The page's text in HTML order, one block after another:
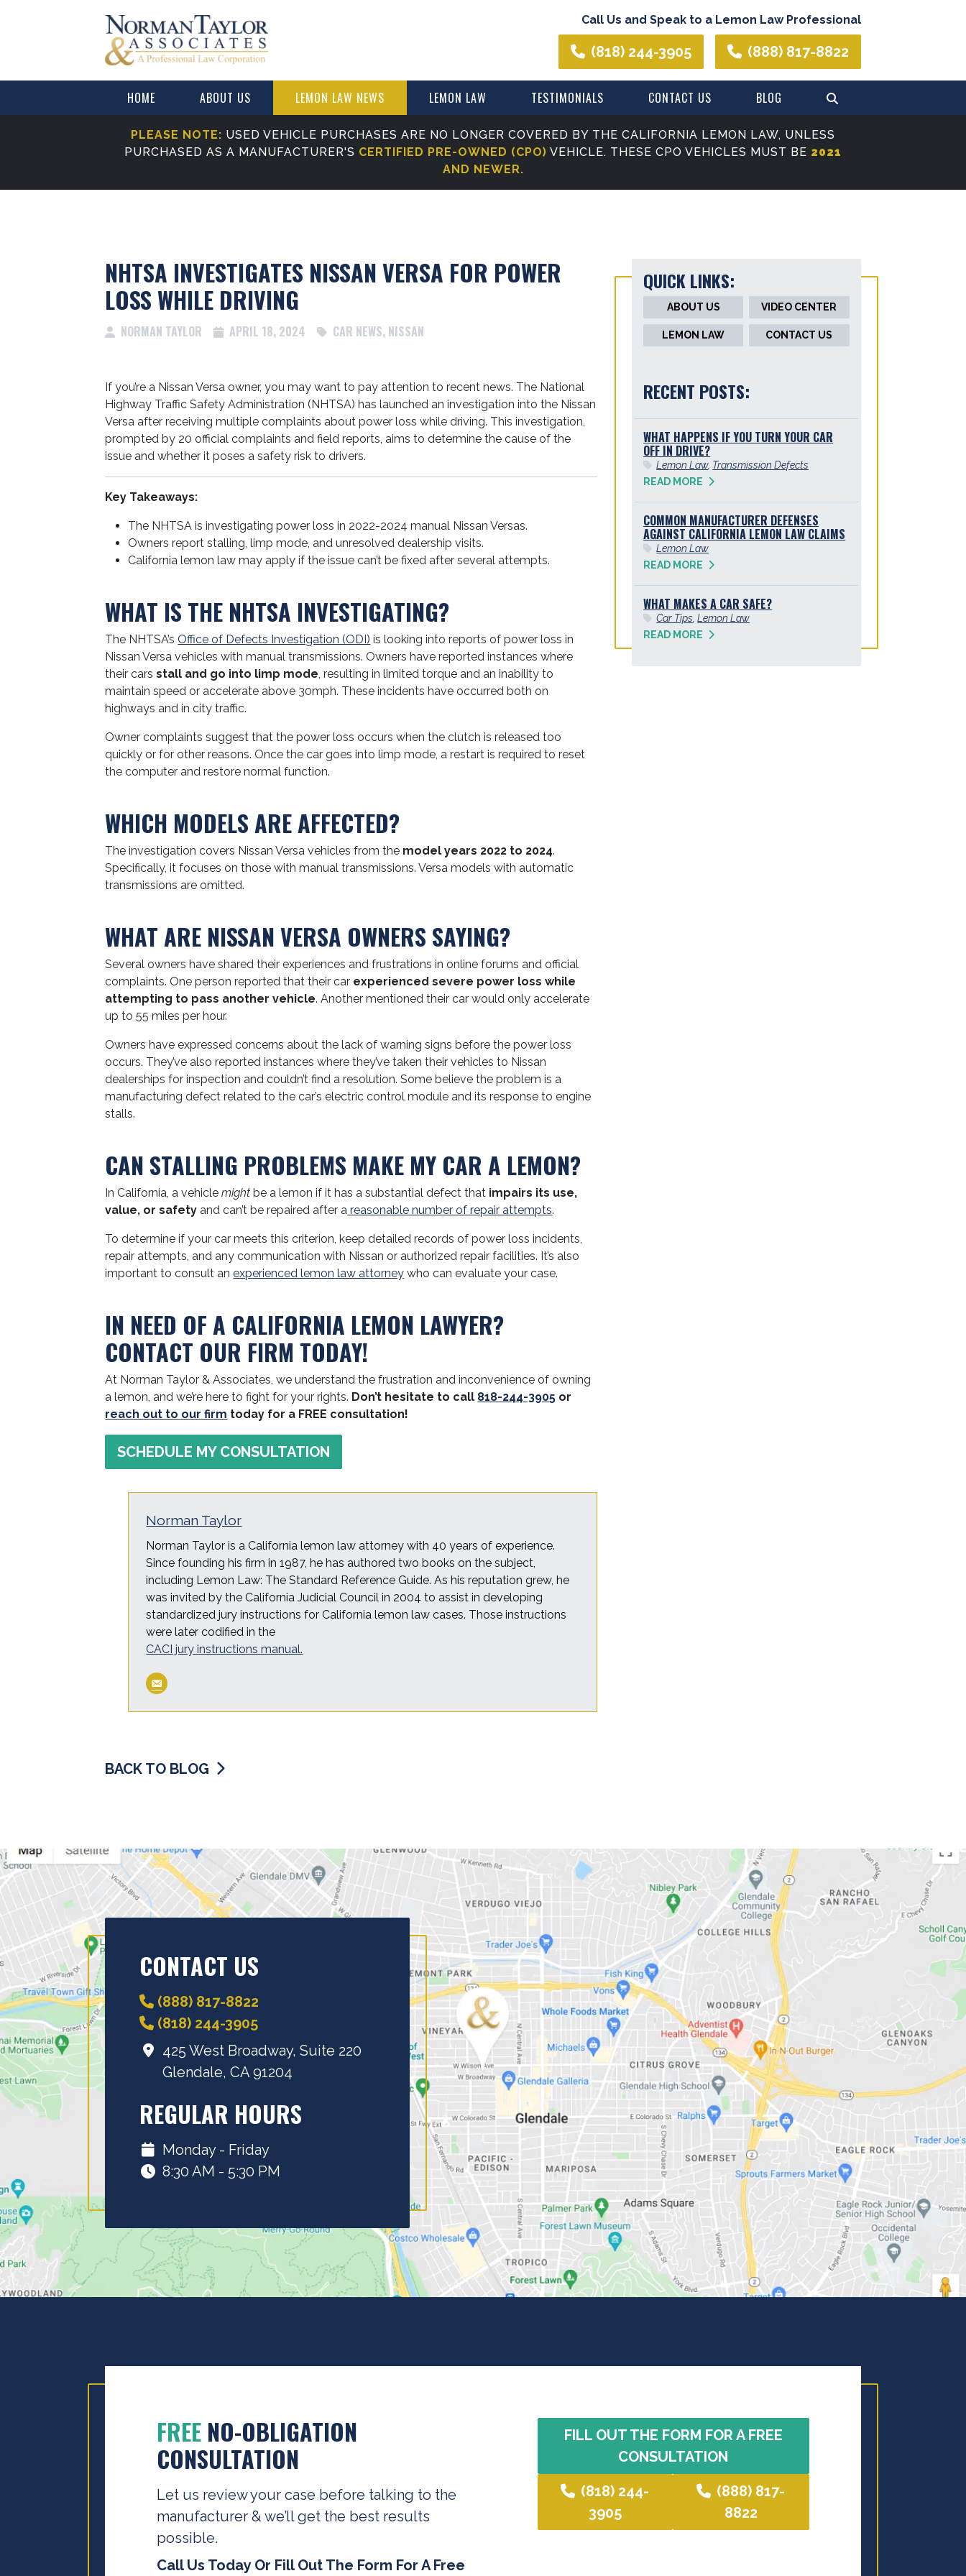
Call Us and Speak to a Lemon Law Professional
(818) 244-3905 (888) 817-8822
HOME ABOUT US LEMON LAW NEWS LEMON LAW TESTIMONIALS CONTACT US BLOG
PLEASE NOTE: USED VEHICLE PURCHASES ARE NO LONGER COVERED BY THE CALIFORNIA LEMON LAW, UNLESS
PURCHASED AS A MANUFACTURER'S CERTIFIED PRE-OWNED (CPO) VEHICLE. THESE CPO VEHICLES MUST BE 2021
AND NEWER.
NHTSA INVESTIGATES NISSAN VERSA FOR POWER
LOSS WHILE DRIVING
NORMAN TAYLOR APRIL 18, 2024 CAR NEWS, NISSAN
If you’re a Nissan Versa owner, you may want to pay attention to recent news. The National
Highway Traffic Safety Administration (NHTSA) has launched an investigation into the Nissan
Versa after receiving multiple complaints about power loss while driving. This investigation,
prompted by 20 official complaints and field reports, aims to determine the cause of the
issue and whether it poses a safety risk to drivers.
Key Takeaways:
The NHTSA is investigating power loss in 2022-2024 manual Nissan Versas.
Owners report stalling, limp mode, and unresolved dealership visits.
California lemon law may apply if the issue can’t be fixed after several attempts.
WHAT IS THE NHTSA INVESTIGATING?
The NHTSA’s Office of Defects Investigation (ODI) is looking into reports of power loss in
Nissan Versa vehicles with manual transmissions. Owners have reported instances where
their carsstall and go into limp mode, resulting in limited torque and an inability to
maintain speed or accelerate above 30mph. These incidents have occurred both on
highways and in city traffic.
Owner complaints suggest that the power loss occurs when the clutch is released too
quickly or for other reasons. Once the car goes into limp mode, a restart is required to reset
the computer and restore normal function.
WHICH MODELS ARE AFFECTED?
The investigation covers Nissan Versa vehicles from the model years 2022 to 2024.
Specifically, it focuses on those with manual transmissions. Versa models with automatic
transmissions are omitted.
WHAT ARE NISSAN VERSA OWNERS SAYING?
Several owners have shared their experiences and frustrations in online forums and official
complaints. One person reported that their car experienced severe power loss while
attempting to pass another vehicle. Another mentioned their car would only accelerate
up to 55 miles per hour.
Owners have expressed concerns about the lack of warning signs before the power loss
occurs. They’ve also reported instances where they’ve taken their vehicles to Nissan
dealerships for inspection and couldn’t find a resolution. Some believe the problem is a
manufacturing defect related to the car’s electric control module and its response to engine
stalls.
CAN STALLING PROBLEMS MAKE MY CAR A LEMON?
In California, a vehiclemight be a lemon if it has a substantial defect that impairs its use,
value, or safety and can’t be repaired after a reasonable number of repair attempts.
To determine if your car meets this criterion, keep detailed records of power loss incidents,
repair attempts, and any communication with Nissan or authorized repair facilities. It’s also
important to consult anexperienced lemon law attorney who can evaluate your case.
IN NEED OF A CALIFORNIA LEMON LAWYER?
CONTACT OUR FIRM TODAY!
At Norman Taylor & Associates, we understand the frustration and inconvenience of owning
a lemon, and we’re here to fight for your rights. Don’t hesitate to call 818-244-3905 or
reach out to our firm today for a FREE consultation!
SCHEDULE MY CONSULTATION
Norman Taylor
Norman Taylor is a California lemon law attorney with 40 years of experience.
Since founding his firm in 1987, he has authored two books on the subject,
including Lemon Law: The Standard Reference Guide. As his reputation grew, he
was invited by the California Judicial Council in 2004 to assist in developing
standardized jury instructions for California lemon law cases. Those instructions
were later codified in the
CACI jury instructions manual.
BACK TO BLOG
QUICK LINKS:
ABOUT US VIDEO CENTER
LEMON LAW CONTACT US
RECENT POSTS:
WHAT HAPPENS IF YOU TURN YOUR CAR
OFF IN DRIVE?
Lemon Law, Transmission Defects
READ MORE
COMMON MANUFACTURER DEFENSES
AGAINST CALIFORNIA LEMON LAW CLAIMS
Lemon Law
READ MORE
WHAT MAKES A CAR SAFE?
Car Tips ,Lemon Law
READ MORE
CONTACT US
(888) 817-8822
(818) 244-3905
425 West Broadway, Suite 220
Glendale, CA 91204
REGULAR HOURS
Monday - Friday
8:30 AM - 5:30 PM
FREE NO-OBLIGATION
CONSULTATION
Let us review your case before talking to the
manufacturer & we’ll get the best results
possible.
Call Us Today Or Fill Out The Form For A Free
FILL OUT THE FORM FOR A FREE
CONSULTATION
(818) 244-
3905
(888) 817-
8822